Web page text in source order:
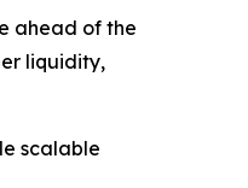
ahead of the
liquidity,
scalable